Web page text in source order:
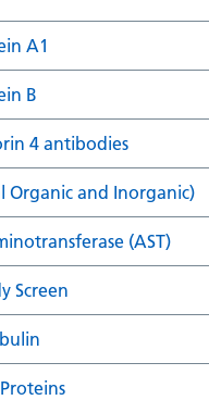
A1
B
4 antibodies
Organic and Inorganic)
(AST)
Screen